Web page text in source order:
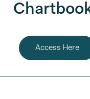
Access Here